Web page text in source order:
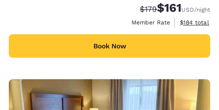
Strikethrough Rate:
$179Discounted
$161USD/night
Member Rate
View
$184 total
Book Now